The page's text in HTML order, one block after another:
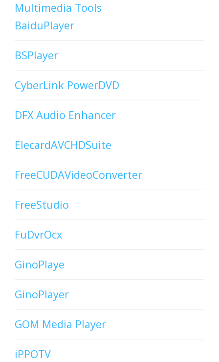
Multimedia Tools
BaiduPlayer
BSPlayer
CyberLink PowerDVD
DFX Audio Enhancer
ElecardAVCHDSuite
FreeCUDAVideoConverter
FreeStudio
FuDvrOcx
GinoPlaye
GinoPlayer
GOM Media Player
iPPOTV